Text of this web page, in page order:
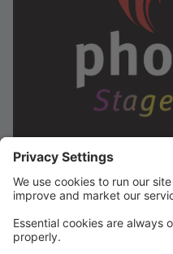
Phoenix Stage School is
stage schools, offering
in Salthill and for children
wait to start our Dance!